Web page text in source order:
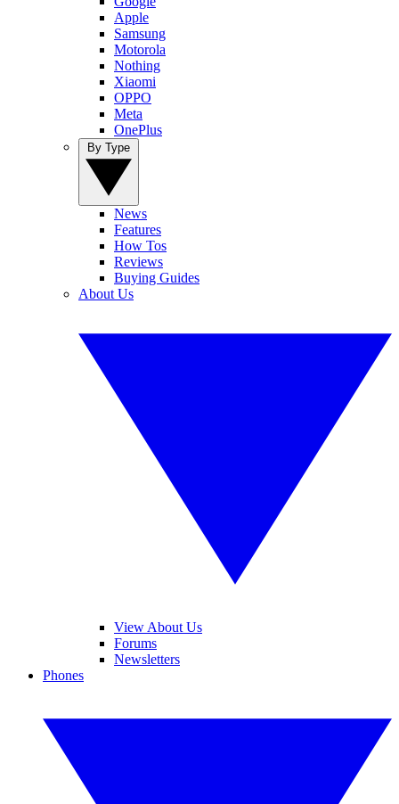
Apple
Samsung
Motorola
Nothing
Xiaomi
OPPO
Meta
OnePlus
News
Features
How Tos
Reviews
Buying Guides
About Us
View About Us
Forums
Newsletters
Phones